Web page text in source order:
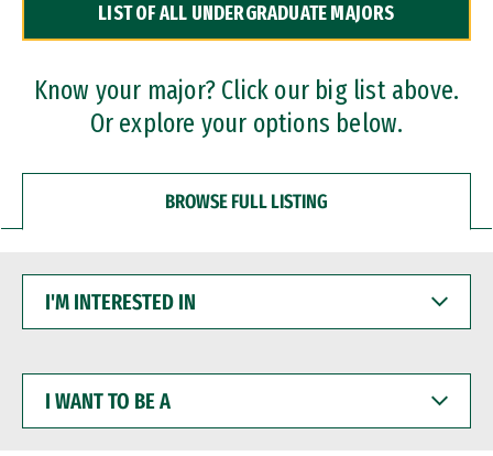
Dual Degree Programs
Professional Certificates
LIST OF ALL UNDERGRADUATE MAJORS
Know your major? Click our big list above.
Or explore your options below.
BROWSE FULL LISTING
INTERESTED
WANT
BE